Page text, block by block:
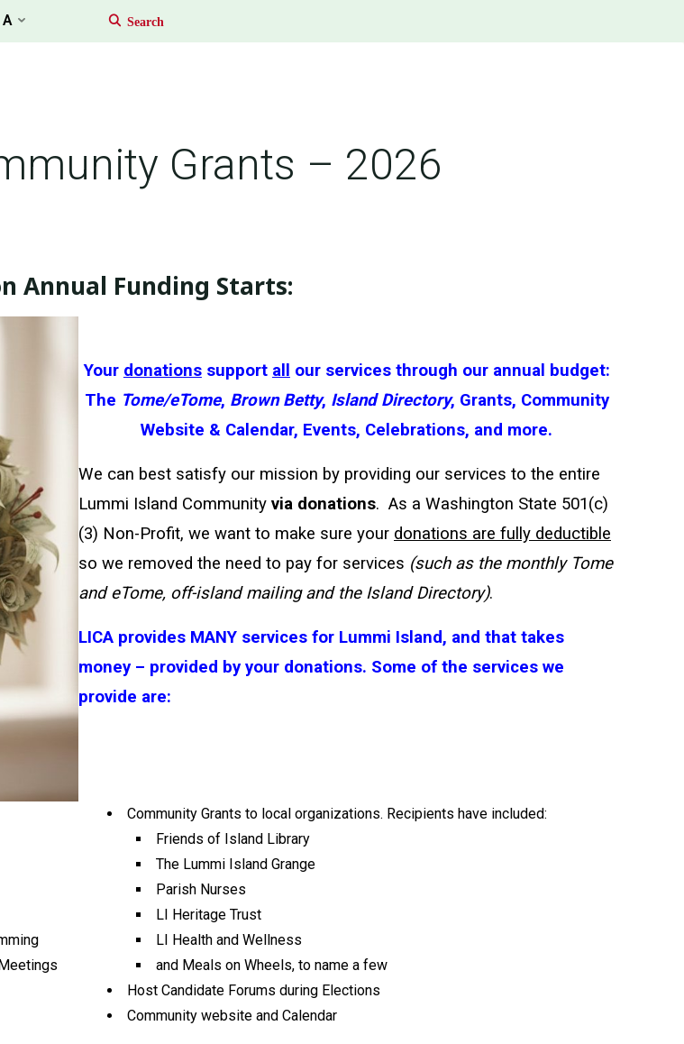
A
Grants – 2026
Annual Funding Starts:
Your donationssupport all our services through our annual budget:
The Tome/eTome, Brown Betty, Island Directory, Grants, Community
Website & Calendar, Events, Celebrations, and more.
We can best satisfy our mission by providing our services to the entire
Lummi Island Community via donations. As a Washington State 501(c)
(3) Non-Profit, we want to make sure your donations are fully deductible
so we removed the need to pay for services (such as the monthly Tome
and eTome, off-island mailing and the Island Directory).
LICA provides MANY services for Lummi Island, and that takes
money – provided by your donations. Some of the services we
provide are:
Community Grants to local organizations. Recipients have included:
Friends of Island Library
The Lummi Island Grange
Parish Nurses
LI Heritage Trust
LI Health and Wellness
and Meals on Wheels, to name a few
Host Candidate Forums during Elections
Community website and Calendar